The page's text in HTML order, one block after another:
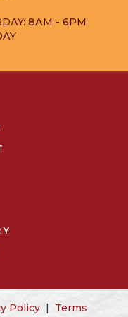
8AM - 6PM
Policy
Terms